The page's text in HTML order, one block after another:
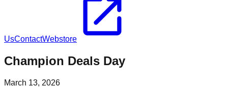
UsContactWebstore
Champion Deals Day
March 13, 2026